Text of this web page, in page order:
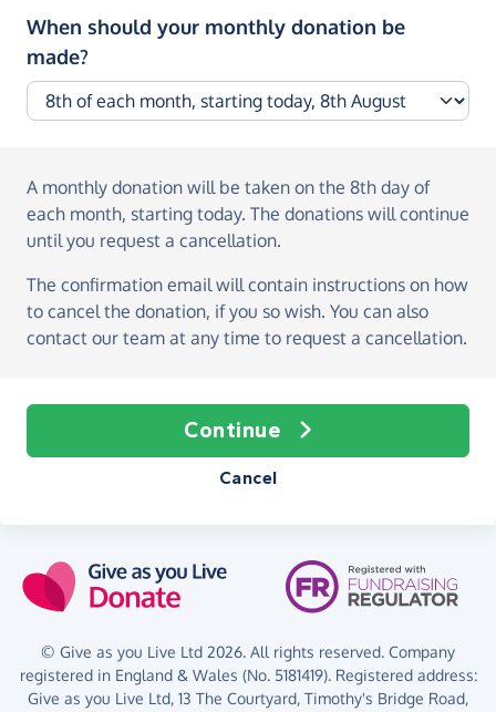
When should your monthly donation be
made?
A monthly donation will be taken on the 8th day of
each month, starting today. The donations will continue
until you request a cancellation.
The confirmation email will contain instructions on how
to cancel the donation, if you so wish. You can also
contact our team at any time to request a cancellation.
Continue
Cancel
© Give as you Live Ltd 2026. All rights reserved. Company
registered in England & Wales (No. 5181419). Registered address:
Give as you Live Ltd, 13 The Courtyard, Timothy's Bridge Road,